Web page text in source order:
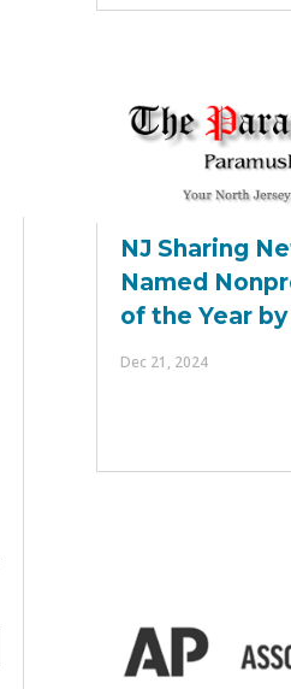
NJ Sharing
Named
of the Year
Dec 21, 2024